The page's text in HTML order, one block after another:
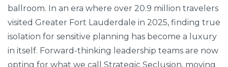
ballroom. In an era where over 20.9 million travelers
visited Greater Fort Lauderdale in 2025, finding true
isolation for sensitive planning has become a luxury
in itself. Forward-thinking leadership teams are now
opting for what we call Strategic Seclusion, moving